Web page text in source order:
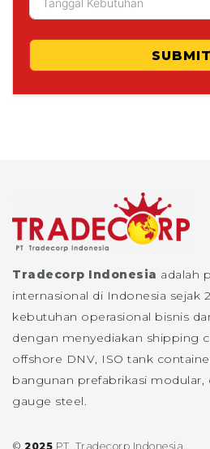
SUBMIT
Tradecorp Indonesia adalah
internasional di Indonesia sejak
kebutuhan operasional bisnis
dengan menyediakan shipping
offshore DNV, ISO tank
bangunan prefabrikasi modular,
gauge steel.
© 2025 PT. Tradecorp Indonesia